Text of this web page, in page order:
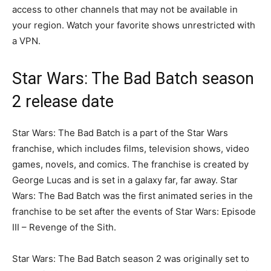
access to other channels that may not be available in
your region. Watch your favorite shows unrestricted with
a VPN.
Star Wars: The Bad Batch season
2 release date
Star Wars: The Bad Batch is a part of the Star Wars
franchise, which includes films, television shows, video
games, novels, and comics. The franchise is created by
George Lucas and is set in a galaxy far, far away. Star
Wars: The Bad Batch was the first animated series in the
franchise to be set after the events of Star Wars: Episode
III – Revenge of the Sith.
Star Wars: The Bad Batch season 2 was originally set to